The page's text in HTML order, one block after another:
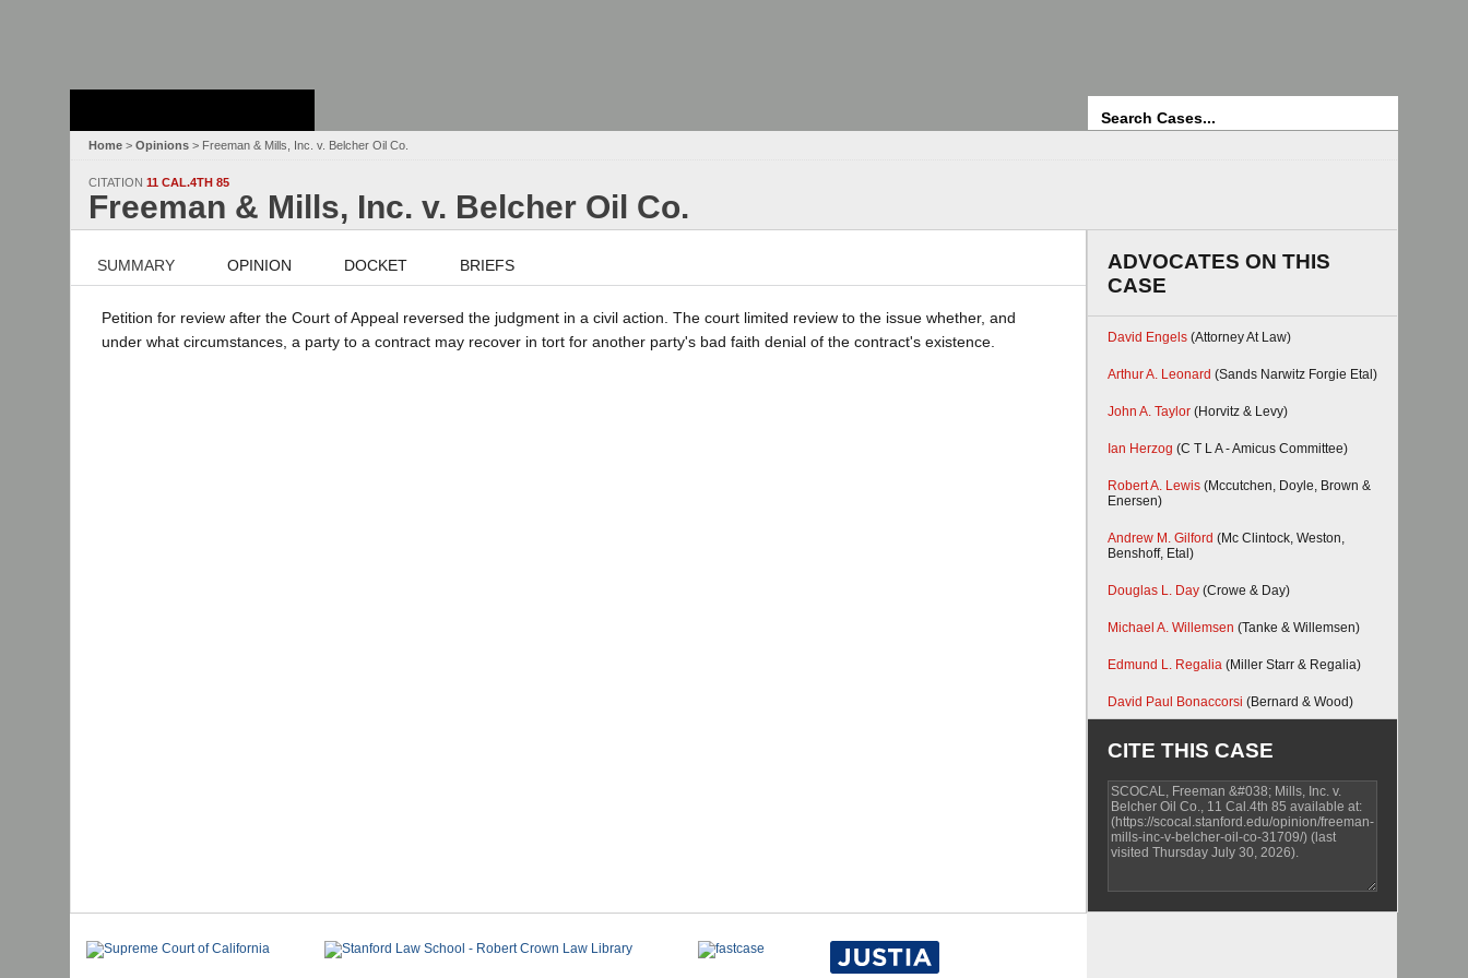
Home > Opinions > Freeman & Mills, Inc. v. Belcher Oil Co.
CITATION 11 CAL.4TH 85
Freeman & Mills, Inc. v. Belcher Oil Co.
SUMMARY OPINION DOCKET BRIEFS
Petition for review after the Court of Appeal reversed the judgment in a civil action. The court limited review to the issue whether, and
under what circumstances, a party to a contract may recover in tort for another party's bad faith denial of the contract's existence.
ADVOCATES ON THIS
CASE
David Engels (Attorney At Law)
Arthur A. Leonard (Sands Narwitz Forgie Etal)
John A. Taylor (Horvitz & Levy)
Ian Herzog (C T L A - Amicus Committee)
Robert A. Lewis (Mccutchen, Doyle, Brown &
Enersen)
Andrew M. Gilford (Mc Clintock, Weston,
Benshoff, Etal)
Douglas L. Day (Crowe & Day)
Michael A. Willemsen (Tanke & Willemsen)
Edmund L. Regalia (Miller Starr & Regalia)
David Paul Bonaccorsi (Bernard & Wood)
CITE THIS CASE